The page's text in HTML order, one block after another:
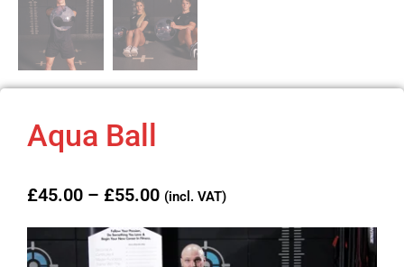
Aqua Ball
£45.00 – £55.00 (incl. VAT)